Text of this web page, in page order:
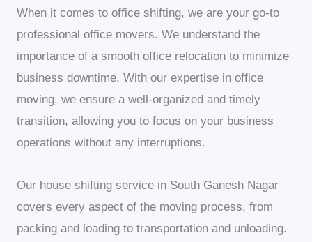
When it comes to office shifting, we are your go-to
professional office movers. We understand the
importance of a smooth office relocation to minimize
business downtime. With our expertise in office
moving, we ensure a well-organized and timely
transition, allowing you to focus on your business
operations without any interruptions.
Our house shifting service in South Ganesh Nagar
covers every aspect of the moving process, from
packing and loading to transportation and unloading.